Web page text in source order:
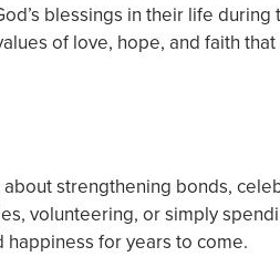
blessings in their life during
of love, hope, and faith that
strengthening bonds,
volunteering, or simply
for years to come.